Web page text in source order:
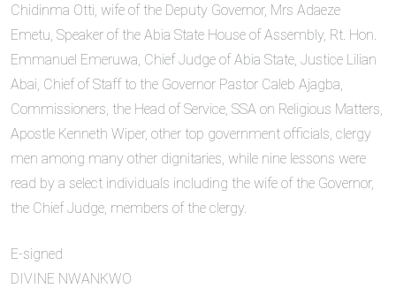
Chidinma Otti, wife of the Deputy Governor, Mrs Adaeze
Emetu, Speaker of the Abia State House of Assembly, Rt. Hon.
Emmanuel Emeruwa, Chief Judge of Abia State, Justice Lilian
Abai, Chief of Staff to the Governor Pastor Caleb Ajagba,
Commissioners, the Head of Service, SSA on Religious Matters,
Apostle Kenneth Wiper, other top government officials, clergy
men among many other dignitaries, while nine lessons were
read by a select individuals including the wife of the Governor,
the Chief Judge, members of the clergy.
E-signed
DIVINE NWANKWO